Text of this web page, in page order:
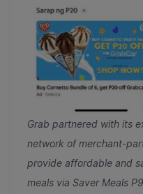
Grab partnered with its
network of merchant-
provide affordable and
meals via Saver Meals